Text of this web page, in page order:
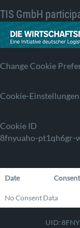
TIS GmbH
Change Cookie
Cookie-
Cookie ID
8fnyuaho-pt1qh6gr-
Date
No Consent Data
UID: